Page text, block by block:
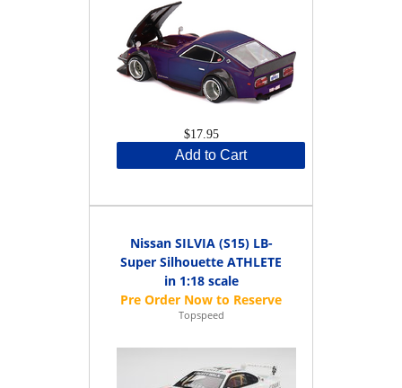
$17.95
Add to Cart
Nissan SILVIA (S15) LB-
Super Silhouette ATHLETE
in 1:18 scale
Topspeed